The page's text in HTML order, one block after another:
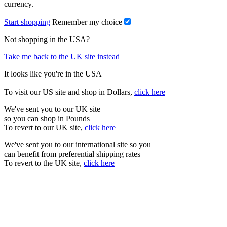
currency.
Start shopping Remember my choice
Not shopping in the USA?
Take me back to the UK site instead
It looks like you're in the USA
To visit our US site and shop in Dollars, click here
We've sent you to our UK site
so you can shop in Pounds
To revert to our UK site, click here
We've sent you to our international site so you
can benefit from preferential shipping rates
To revert to the UK site, click here